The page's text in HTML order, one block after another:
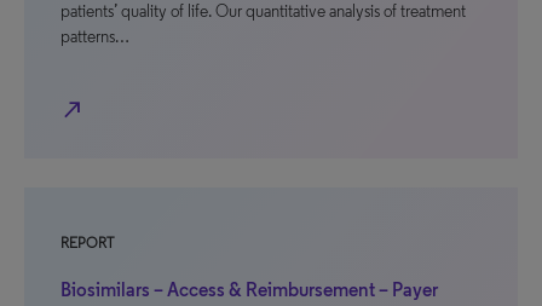
patients’ quality of life. Our quantitative analysis of treatment
patterns…
north_east
REPORT
Biosimilars – Access & Reimbursement – Payer